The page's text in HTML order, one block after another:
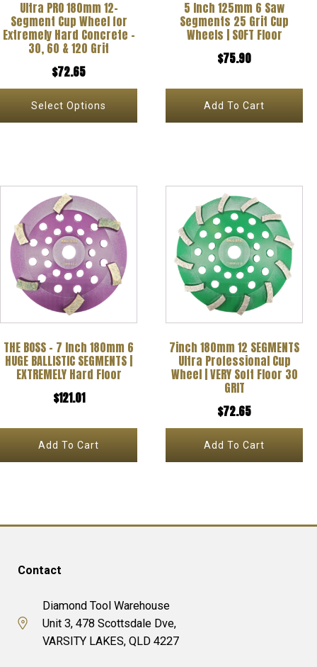
Ultra PRO 180mm 12-
Segment Cup Wheel for
Extremely Hard Concrete –
30, 60 & 120 Grit
$72.65
Select Options
be
chosen
product
5 Inch 125mm 6 Saw
Segments 25 Grit Cup
Wheels | SOFT Floor
$75.90
Add To Cart
THE BOSS – 7 Inch 180mm 6
HUGE BALLISTIC SEGMENTS |
EXTREMELY Hard Floor
$121.01
Add To Cart
7inch 180mm 12 SEGMENTS
Ultra Professional Cup
Wheel | VERY Soft Floor 30
GRIT
$72.65
Add To Cart
Contact
Diamond Tool Warehouse
Unit 3, 478 Scottsdale Dve,
VARSITY LAKES, QLD 4227